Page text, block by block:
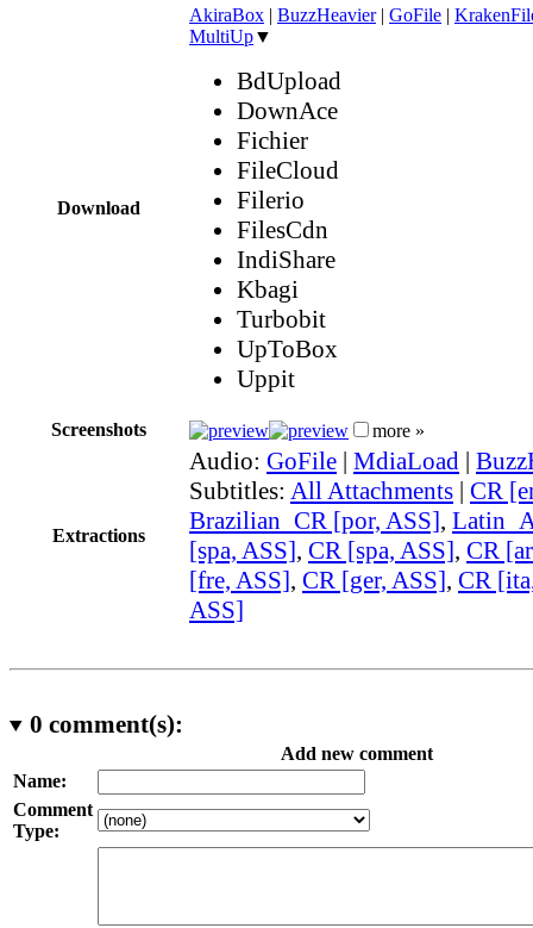
Download
AkiraBox | BuzzHeavier| GoFile |
MultiUp▼
BdUpload
DownAce
Fichier
FileCloud
Filerio
FilesCdn
IndiShare
Kbagi
Turbobit
UpToBox
Uppit
Screenshots more »
Extractions
Audio: GoFile | MdiaLoad |
Subtitles: All Attachments | CR
Brazilian_CR [por, ASS],
[spa, ASS], CR [spa, ASS], CR
[fre, ASS], CR [ger, ASS], CR
ASS]
0 comment(s):
Add new comment
Name:
Comment
Type: